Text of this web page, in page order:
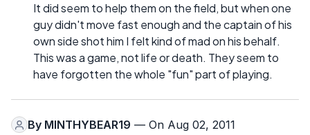
It did seem to help them on the field, but when one
guy didn't move fast enough and the captain of his
own side shot him I felt kind of mad on his behalf.
This was a game, not life or death. They seem to
have forgotten the whole "fun" part of playing.
By MINTHYBEAR19 — On Aug 02, 2011